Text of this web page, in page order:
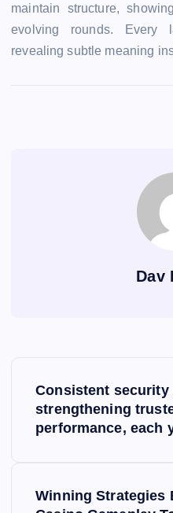
maintain structure,
evolving rounds. Every
revealing subtle meaning
Dav
Consistent security
strengthening
performance, each
Winning Strategies